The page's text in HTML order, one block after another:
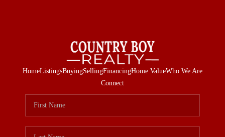
HomeListingsBuyingSellingFinancingHome ValueWho We Are
Connect